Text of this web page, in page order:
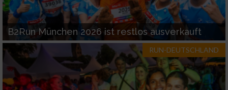
B2Run München 2026 ist restlos ausverkauft
RUN-DEUTSCHLAND